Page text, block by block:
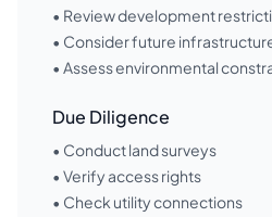
• Review development
• Consider future
• Assess environmental
Due Diligence
• Conduct land surveys
• Verify access rights
• Check utility connections